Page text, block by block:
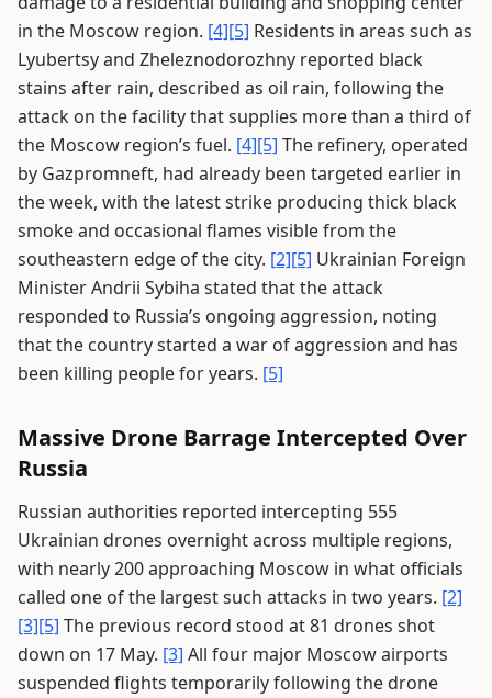
in the Moscow region. [4][5] Residents in areas such as
Lyubertsy and Zheleznodorozhny reported black
stains after rain, described as oil rain, following the
attack on the facility that supplies more than a third of
the Moscow region’s fuel. [4][5] The refinery, operated
by Gazpromneft, had already been targeted earlier in
the week, with the latest strike producing thick black
smoke and occasional flames visible from the
southeastern edge of the city. [2][5] Ukrainian Foreign
Minister Andrii Sybiha stated that the attack
responded to Russia’s ongoing aggression, noting
that the country started a war of aggression and has
been killing people for years. [5]
Massive Drone Barrage Intercepted Over
Russia
Russian authorities reported intercepting 555
Ukrainian drones overnight across multiple regions,
with nearly 200 approaching Moscow in what officials
called one of the largest such attacks in two years. [2]
[3][5] The previous record stood at 81 drones shot
down on 17 May. [3] All four major Moscow airports
suspended flights temporarily following the drone